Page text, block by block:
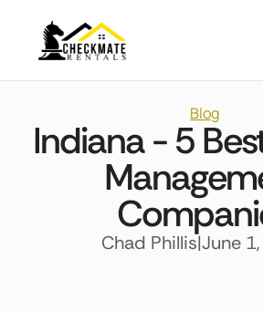
Blog
Indiana - 5
Chad Phillis|June